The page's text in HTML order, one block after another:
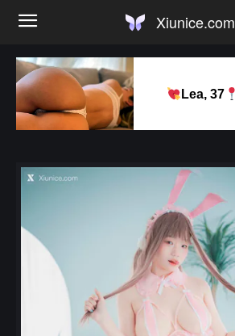
Xiunice.com
Lea, 37